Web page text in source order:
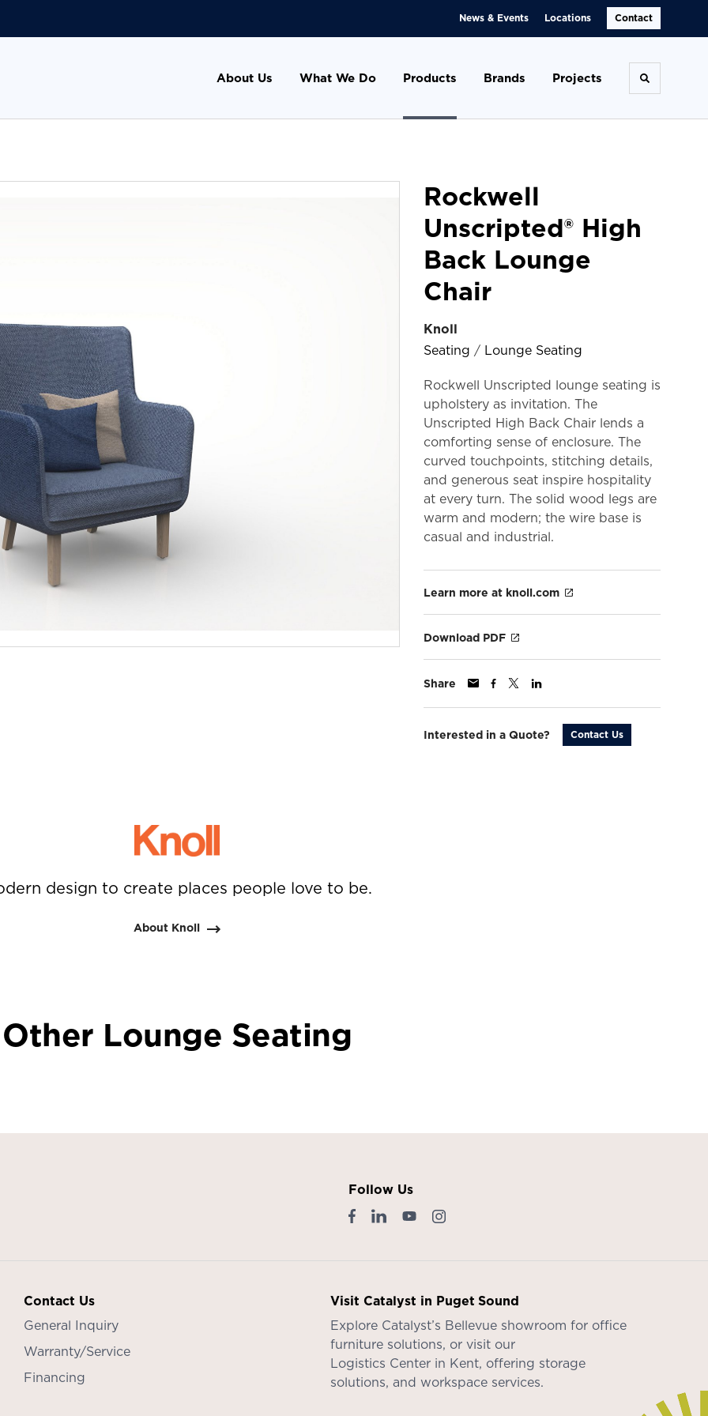
News & Events Locations Contact
About Us What We Do Products Brands Projects Toggle
Rockwell
Unscripted® High
Back Lounge
Chair
Knoll
Seating / Lounge Seating
Rockwell Unscripted lounge seating is
upholstery as invitation. The
Unscripted High Back Chair lends a
comforting sense of enclosure. The
curved touchpoints, stitching details,
and generous seat inspire hospitality
at every turn. The solid wood legs are
warm and modern; the wire base is
casual and industrial.
Learn more at knoll.com
Download PDF
Share
Interested in a Quote? Contact Us
design to create places people love to be.
About Knoll
Other Lounge Seating
Follow Us
Contact Us
General Inquiry
Warranty/Service
Financing
Visit Catalyst in Puget Sound
Explore Catalyst’s Bellevue showroom for office
furniture solutions, or visit our
Logistics Center in Kent, offering storage
solutions, and workspace services.